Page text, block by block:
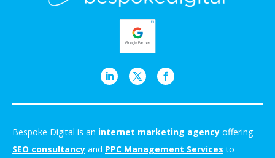
Bespoke Digital is an internet marketing agency offering
SEO consultancy and PPC Management Services to